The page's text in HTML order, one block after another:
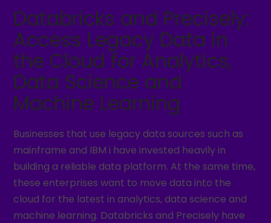
Databricks and Precisely:
Access Legacy Data in
the Cloud for Analytics,
Data Science and
Machine Learning
Businesses that use legacy data sources such as
mainframe and IBM i have invested heavily in
building a reliable data platform. At the same time,
these enterprises want to move data into the
cloud for the latest in analytics, data science and
machine learning. Databricks and Precisely have